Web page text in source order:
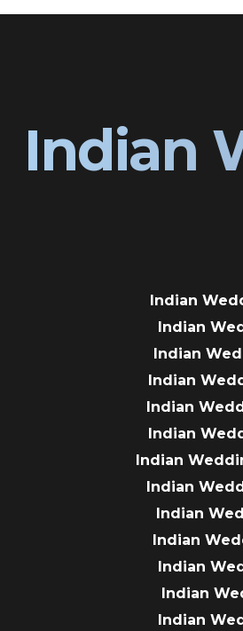
Indian
Indian
Indian
Indian
Indian
Indian
Indian
Indian
Indian
Indian
Indian
Indian
Indian
Indian